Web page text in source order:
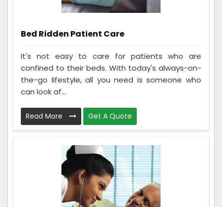
Bed Ridden Patient Care
It's not easy to care for patients who are
confined to their beds. With today's always-on-
the-go lifestyle, all you need is someone who
can look af...
Read More Get A Quote